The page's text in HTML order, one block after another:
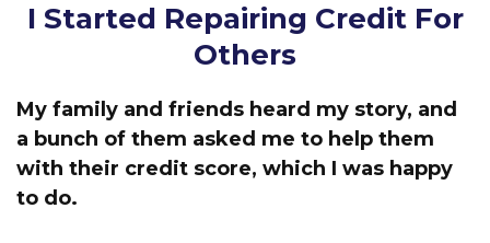
I Started Repairing Credit For
Others
My family and friends heard my story, and
a bunch of them asked me to help them
with their credit score, which I was happy
to do.